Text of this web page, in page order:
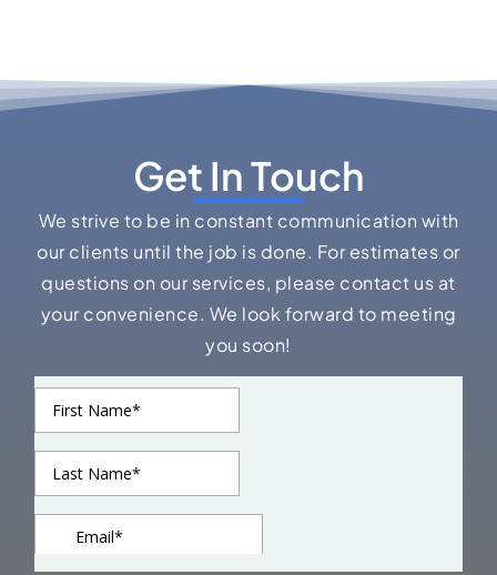
Get In Touch
We strive to be in constant communication with
our clients until the job is done. For estimates or
questions on our services, please contact us at
your convenience. We look forward to meeting
you soon!